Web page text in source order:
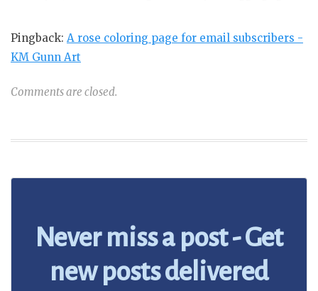
Pingback: A rose coloring page for email subscribers -
KM Gunn Art
Comments are closed.
Never miss a post - Get
new posts delivered